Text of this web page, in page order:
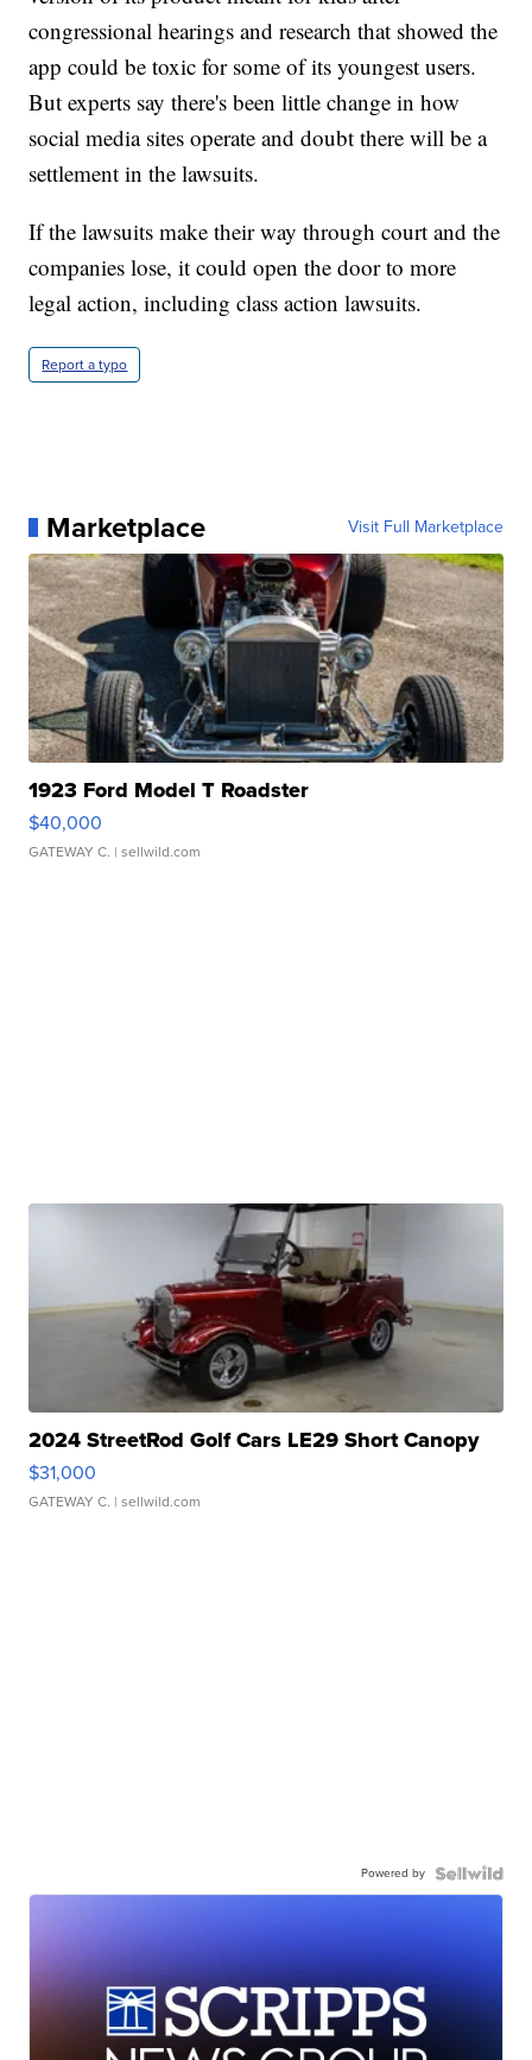
congressional hearings and research that showed the
app could be toxic for some of its youngest users.
But experts say there's been little change in how
social media sites operate and doubt there will be a
settlement in the lawsuits.
If the lawsuits make their way through court and the
companies lose, it could open the door to more
legal action, including class action lawsuits.
Report a typo
Marketplace Visit Full Marketplace
1923 Ford Model T Roadster
$40,000
GATEWAY C. | sellwild.com
2024 StreetRod Golf Cars LE29 Short Canopy
$31,000
GATEWAY C. | sellwild.com
Powered by